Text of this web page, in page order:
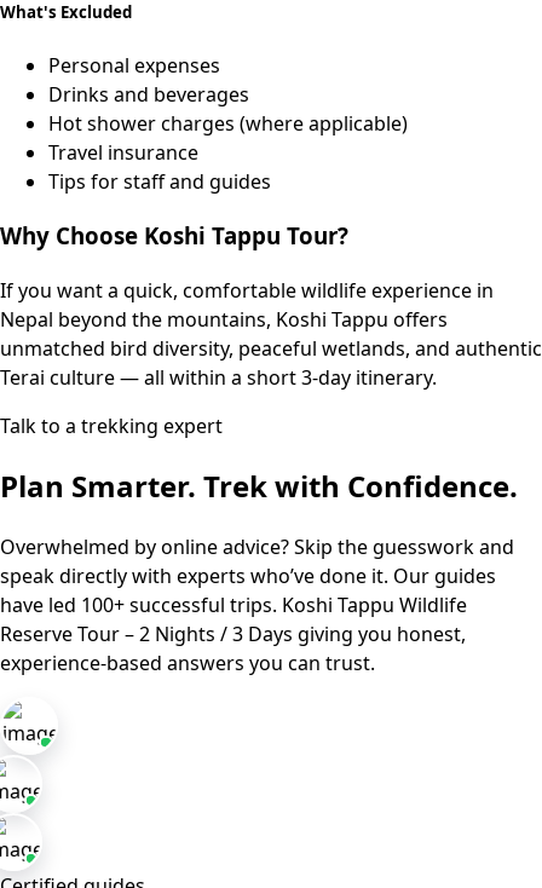
What's Excluded
Personal expenses
Drinks and beverages
Hot shower charges (where applicable)
Travel insurance
Tips for staff and guides
Why Choose Koshi Tappu Tour?
If you want a quick, comfortable wildlife experience in
Nepal beyond the mountains, Koshi Tappu offers
unmatched bird diversity, peaceful wetlands, and authentic
Terai culture — all within a short 3-day itinerary.
Talk to a trekking expert
Plan Smarter. Trek with Confidence.
Overwhelmed by online advice? Skip the guesswork and
speak directly with experts who’ve done it. Our guides
have led 100+ successful trips. Koshi Tappu Wildlife
Reserve Tour – 2 Nights / 3 Days giving you honest,
experience-based answers you can trust.